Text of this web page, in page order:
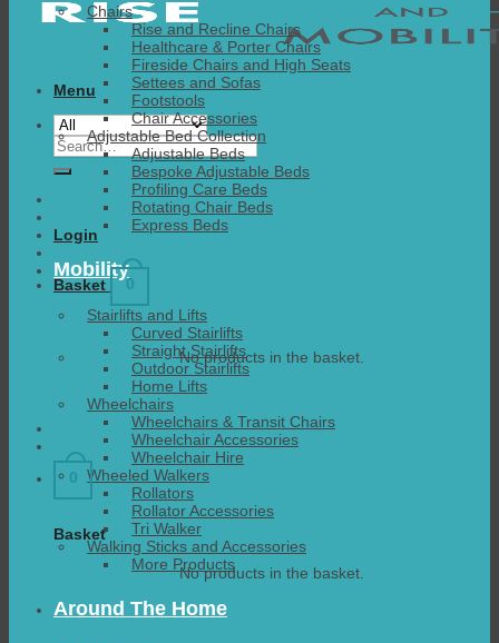
Menu
Search
for:
Login
Basket 0
No products in the basket.
0
Basket
No products in the basket.
Chairs
Rise and Recline Chairs
Healthcare & Porter Chairs
Fireside Chairs and High Seats
Settees and Sofas
Footstools
Chair Accessories
Adjustable Bed Collection
Adjustable Beds
Bespoke Adjustable Beds
Profiling Care Beds
Rotating Chair Beds
Express Beds
Mobility
Stairlifts and Lifts
Curved Stairlifts
Straight Stairlifts
Outdoor Stairlifts
Home Lifts
Wheelchairs
Wheelchairs & Transit Chairs
Wheelchair Accessories
Wheelchair Hire
Wheeled Walkers
Rollators
Rollator Accessories
Tri Walker
Walking Sticks and Accessories
More Products
Around The Home